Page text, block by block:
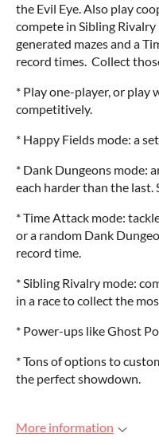
the Evil Eye. Also play
compete in Sibling
generated mazes and a
record times. Collect
* Play one-player, or play
competitively.
* Happy Fields mode: a
* Dank Dungeons mode:
each harder than the last.
* Time Attack mode:
or a random Dank
record time.
* Sibling Rivalry mode:
in a race to collect the
* Power-ups like Ghost
* Tons of options to
the perfect showdown.
More information